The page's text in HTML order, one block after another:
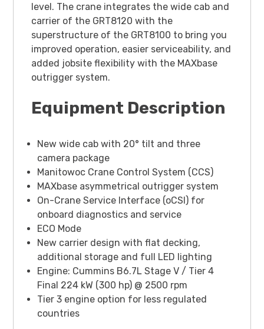
level. The crane integrates the wide cab and
carrier of the GRT8120 with the
superstructure of the GRT8100 to bring you
improved operation, easier serviceability, and
added jobsite flexibility with the MAXbase
outrigger system.
Equipment Description
New wide cab with 20° tilt and three
camera package
Manitowoc Crane Control System (CCS)
MAXbase asymmetrical outrigger system
On-Crane Service Interface (oCSI) for
onboard diagnostics and service
ECO Mode
New carrier design with flat decking,
additional storage and full LED lighting
Engine: Cummins B6.7L Stage V / Tier 4
Final 224 kW (300 hp) @ 2500 rpm
Tier 3 engine option for less regulated
countries